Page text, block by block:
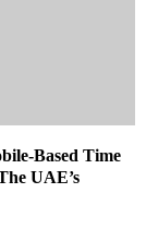
Based Time
UAE’s